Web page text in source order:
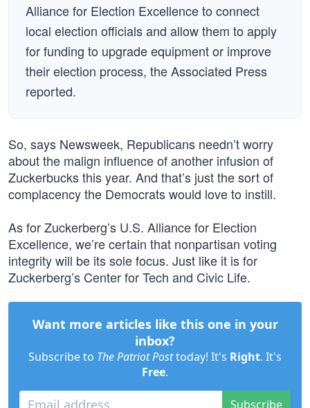
Alliance for Election Excellence to connect
local election officials and allow them to apply
for funding to upgrade equipment or improve
their election process, the Associated Press
reported.
So, says Newsweek, Republicans needn’t worry
about the malign influence of another infusion of
Zuckerbucks this year. And that’s just the sort of
complacency the Democrats would love to instill.
As for Zuckerberg’s U.S. Alliance for Election
Excellence, we’re certain that nonpartisan voting
integrity will be its sole focus. Just like it is for
Zuckerberg’s Center for Tech and Civic Life.
Want more articles like this one in your
inbox?
Subscribe to The Patriot Posttoday! It's Right. It's
Free.
Subscribe